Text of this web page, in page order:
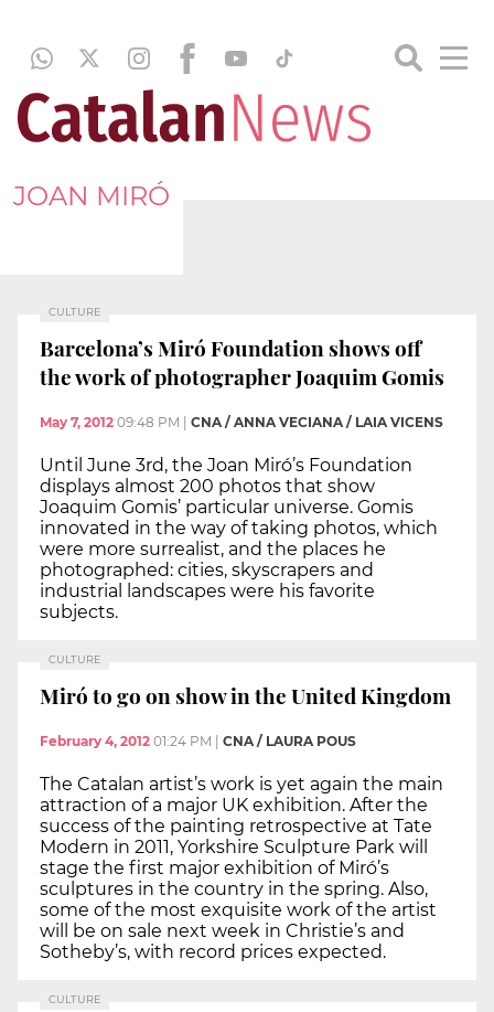
JOAN MIRÓ
CULTURE
Barcelona’s Miró Foundation shows off
the work of photographer Joaquim Gomis
May 7, 2012 09:48 PM CNA / ANNA VECIANA / LAIA VICENS
Until June 3rd, the Joan Miró’s Foundation
displays almost 200 photos that show
Joaquim Gomis’ particular universe. Gomis
innovated in the way of taking photos, which
were more surrealist, and the places he
photographed: cities, skyscrapers and
industrial landscapes were his favorite
subjects.
CULTURE
Miró to go on show in the United Kingdom
February 4, 2012 01:24 PM CNA / LAURA POUS
The Catalan artist’s work is yet again the main
attraction of a major UK exhibition. After the
success of the painting retrospective at Tate
Modern in 2011, Yorkshire Sculpture Park will
stage the first major exhibition of Miró’s
sculptures in the country in the spring. Also,
some of the most exquisite work of the artist
will be on sale next week in Christie’s and
Sotheby’s, with record prices expected.
CULTURE